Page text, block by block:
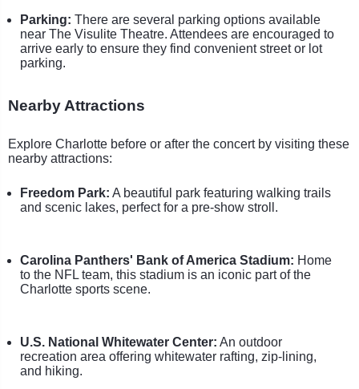
Parking: There are several parking options available
near The Visulite Theatre. Attendees are encouraged to
arrive early to ensure they find convenient street or lot
parking.
Nearby Attractions
Explore Charlotte before or after the concert by visiting these
nearby attractions:
Freedom Park: A beautiful park featuring walking trails
and scenic lakes, perfect for a pre-show stroll.
Carolina Panthers' Bank of America Stadium: Home
to the NFL team, this stadium is an iconic part of the
Charlotte sports scene.
U.S. National Whitewater Center: An outdoor
recreation area offering whitewater rafting, zip-lining,
and hiking.